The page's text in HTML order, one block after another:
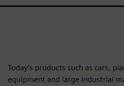
Today’s products such as cars,
equipment and large industrial